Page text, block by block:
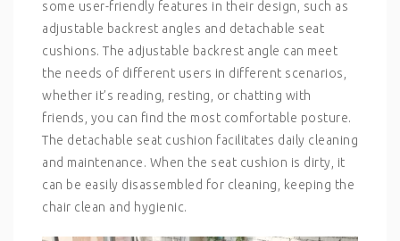
some user-friendly features in their design, such as
adjustable backrest angles and detachable seat
cushions. The adjustable backrest angle can meet
the needs of different users in different scenarios,
whether it’s reading, resting, or chatting with
friends, you can find the most comfortable posture.
The detachable seat cushion facilitates daily cleaning
and maintenance. When the seat cushion is dirty, it
can be easily disassembled for cleaning, keeping the
chair clean and hygienic.